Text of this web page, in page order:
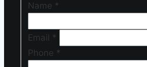
Name *
Email *
Phone *